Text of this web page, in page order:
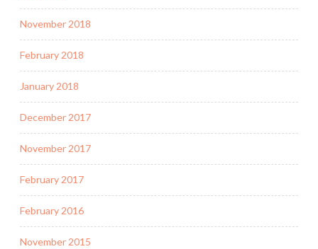
November 2018
February 2018
January 2018
December 2017
November 2017
February 2017
February 2016
November 2015